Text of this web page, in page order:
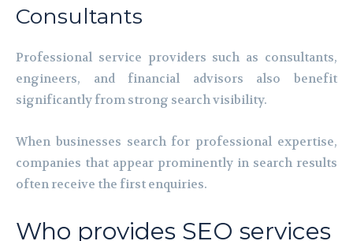
Consultants
Professional service providers such as consultants,
engineers, and financial advisors also benefit
significantly from strong search visibility.
When businesses search for professional expertise,
companies that appear prominently in search results
often receive the first enquiries.
Who provides SEO services